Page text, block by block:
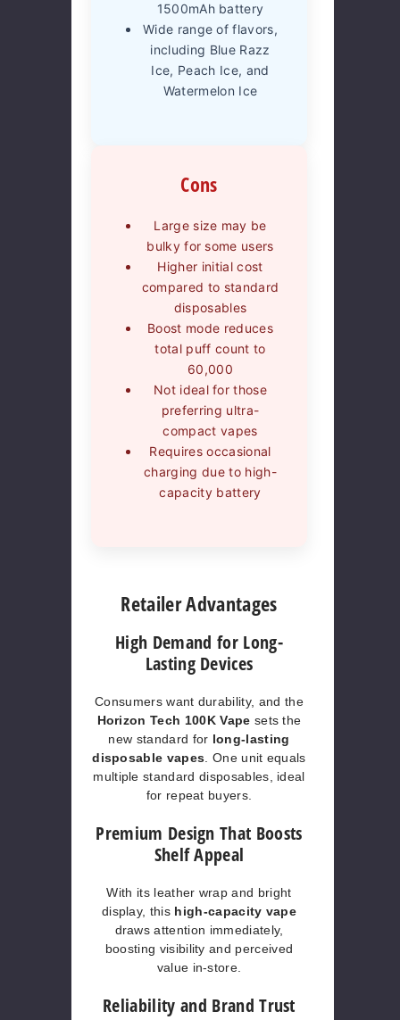
1500mAh battery
Wide range of flavors,
including Blue Razz
Ice, Peach Ice, and
Watermelon Ice
Cons
Large size may be
bulky for some users
Higher initial cost
compared to standard
disposables
Boost mode reduces
total puff count to
60,000
Not ideal for those
preferring ultra-
compact vapes
Requires occasional
charging due to high-
capacity battery
Retailer Advantages
High Demand for Long-
Lasting Devices
Consumers want durability, and the
Horizon Tech 100K Vape sets the
new standard for long-lasting
disposable vapes . One unit equals
multiple standard disposables, ideal
for repeat buyers.
Premium Design That Boosts
Shelf Appeal
With its leather wrap and bright
display, this high-capacity vape
draws attention immediately,
boosting visibility and perceived
value in-store.
Reliability and Brand Trust